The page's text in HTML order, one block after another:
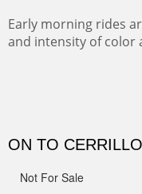
Early morning rides
and intensity of color